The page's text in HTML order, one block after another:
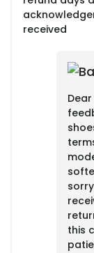
received
this